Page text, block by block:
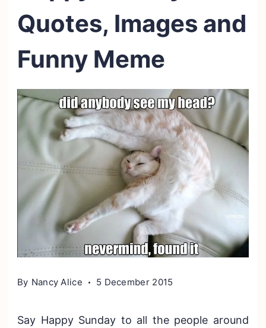
Quotes, Images and
Funny Meme
By Nancy Alice 5 December 2015
Say Happy Sunday to all the people around